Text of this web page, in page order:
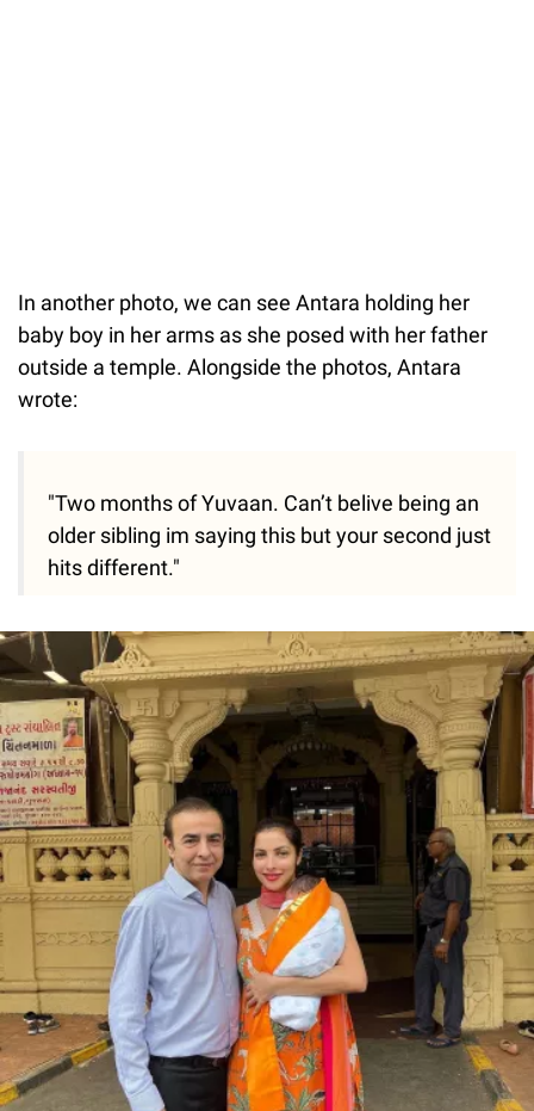
In another photo, we can see Antara holding her
baby boy in her arms as she posed with her father
outside a temple. Alongside the photos, Antara
wrote:
"Two months of Yuvaan. Can’t belive being an
older sibling im saying this but your second just
hits different."